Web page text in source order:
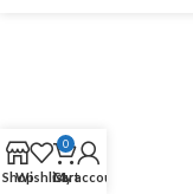
ShopWishlist
0
Cart
My account